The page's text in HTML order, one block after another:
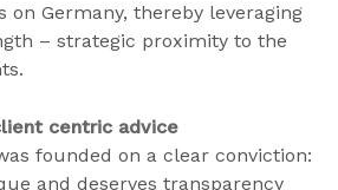
on Germany, thereby leveraging
– strategic proximity to the
centric advice
founded on a clear conviction:
and deserves transparency